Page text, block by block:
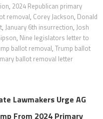
, 2024 Republican primary
removal, Corey Jackson, Donald
, January 6th insurrection, Josh
, Nine legislators letter to
ballot removal, Trump ballot
ballot removal letter
Lawmakers Urge AG
From 2024 Primary